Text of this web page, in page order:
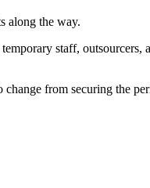
along the way.
staff, outsourcers,
from securing the